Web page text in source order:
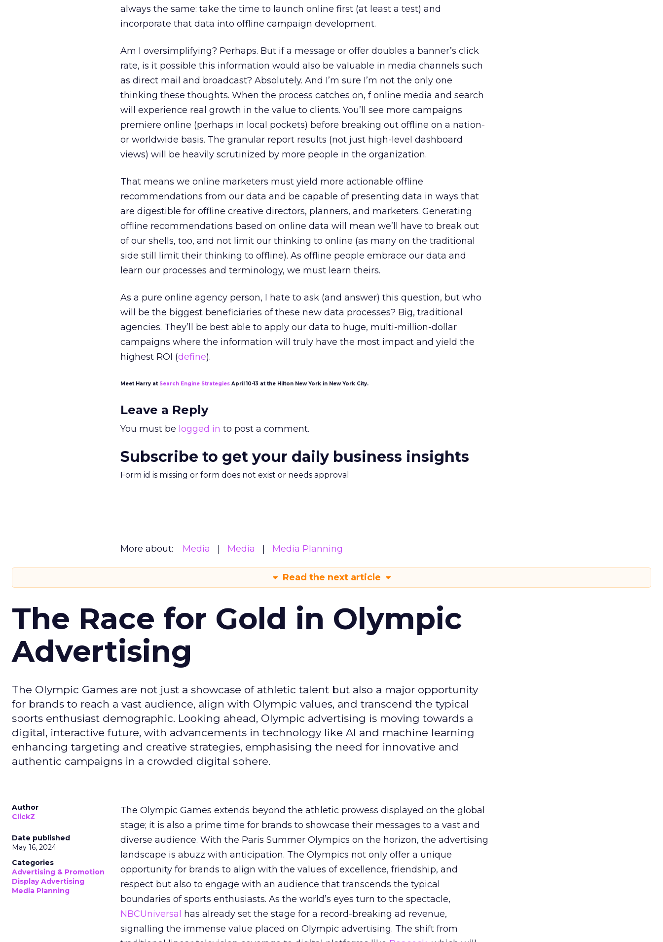
always the same: take the time to launch online first (at least a test) and
incorporate that data into offline campaign development.
Am I oversimplifying? Perhaps. But if a message or offer doubles a banner’s click
rate, is it possible this information would also be valuable in media channels such
as direct mail and broadcast? Absolutely. And I’m sure I’m not the only one
thinking these thoughts. When the process catches on, f online media and search
will experience real growth in the value to clients. You’ll see more campaigns
premiere online (perhaps in local pockets) before breaking out offline on a nation-
or worldwide basis. The granular report results (not just high-level dashboard
views) will be heavily scrutinized by more people in the organization.
That means we online marketers must yield more actionable offline
recommendations from our data and be capable of presenting data in ways that
are digestible for offline creative directors, planners, and marketers. Generating
offline recommendations based on online data will mean we’ll have to break out
of our shells, too, and not limit our thinking to online (as many on the traditional
side still limit their thinking to offline). As offline people embrace our data and
learn our processes and terminology, we must learn theirs.
As a pure online agency person, I hate to ask (and answer) this question, but who
will be the biggest beneficiaries of these new data processes? Big, traditional
agencies. They’ll be best able to apply our data to huge, multi-million-dollar
campaigns where the information will truly have the most impact and yield the
highest ROI (define).
Meet Harry at Search Engine Strategies April 10-13 at the Hilton New York in New York City.
Leave a Reply
You must be logged in to post a comment.
Subscribe to get your daily business insights
Form id is missing or form does not exist or needs approval
More about: Media Media Media Planning
Read the next article
The Race for Gold in Olympic
Advertising
The Olympic Games are not just a showcase of athletic talent but also a major opportunity
for brands to reach a vast audience, align with Olympic values, and transcend the typical
sports enthusiast demographic. Looking ahead, Olympic advertising is moving towards a
digital, interactive future, with advancements in technology like AI and machine learning
enhancing targeting and creative strategies, emphasising the need for innovative and
authentic campaigns in a crowded digital sphere.
Author
ClickZ
Date published
May 16, 2024
Categories
Advertising & Promotion
Display Advertising
Media Planning
The Olympic Games extends beyond the athletic prowess displayed on the global
stage; it is also a prime time for brands to showcase their messages to a vast and
diverse audience. With the Paris Summer Olympics on the horizon, the advertising
landscape is abuzz with anticipation. The Olympics not only offer a unique
opportunity for brands to align with the values of excellence, friendship, and
respect but also to engage with an audience that transcends the typical
boundaries of sports enthusiasts. As the world’s eyes turn to the spectacle,
NBCUniversal
has already set the stage for a record-breaking ad revenue,
signalling the immense value placed on Olympic advertising. The shift from